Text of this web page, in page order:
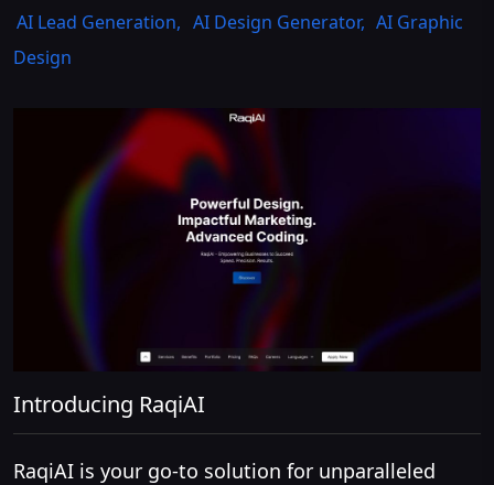
AI Lead Generation, AI Design Generator, AI Graphic
Design
Introducing RaqiAI
RaqiAI is your go-to solution for unparalleled